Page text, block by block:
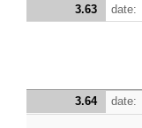
3.63 date:
3.64 date: